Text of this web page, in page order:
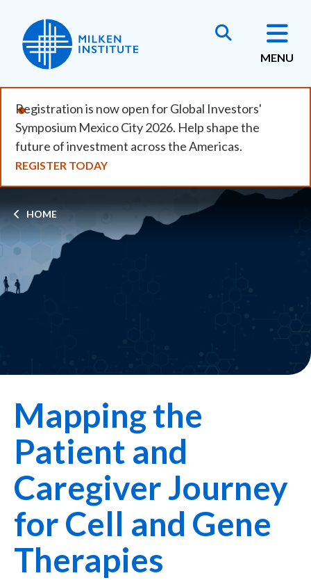
main
content
MENU
Registration is now open for Global Investors'
Symposium Mexico City 2026. Help shape the
future of investment across the Americas.
REGISTER TODAY
Breadcrumb
HOME
Mapping the
Patient and
Caregiver Journey
for Cell and Gene
Therapies